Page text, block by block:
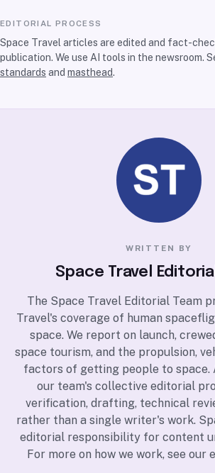
EDITORIAL PROCESS
Space Travel articles are edited and fact-
publication. We use AI tools in the newsroom.
standards and masthead.
WRITTEN BY
Space Travel
The Space Travel Editorial Team
Travel's coverage of human
space. We report on launch,
space tourism, and the propulsion,
factors of getting people to
our team's collective editorial
verification, drafting, technical
rather than a single writer's work.
editorial responsibility for content
For more on how we work, see our